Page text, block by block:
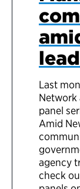
Last
Network
panel
Amid
agency
check